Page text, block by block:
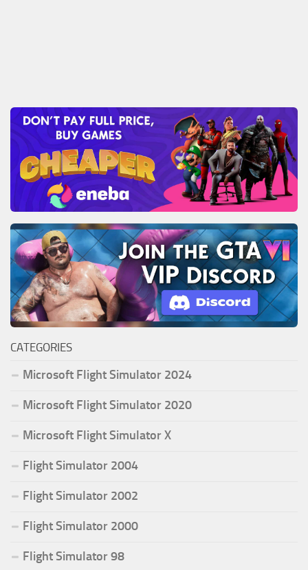
CATEGORIES
Microsoft Flight Simulator 2024
Microsoft Flight Simulator 2020
Microsoft Flight Simulator X
Flight Simulator 2004
Flight Simulator 2002
Flight Simulator 2000
Flight Simulator 98